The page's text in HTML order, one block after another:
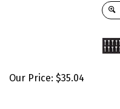
Our Price: $35.04